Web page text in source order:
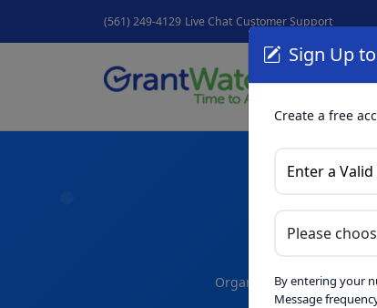
(561) 249-4129 Live Chat Customer Support
Organize your thoughts
Sign Up
Create a free
By entering your
Message